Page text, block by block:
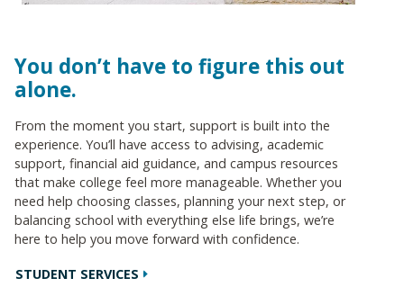
You don’t have to figure this out
alone.
From the moment you start, support is built into the
experience. You’ll have access to advising, academic
support, financial aid guidance, and campus resources
that make college feel more manageable. Whether you
need help choosing classes, planning your next step, or
balancing school with everything else life brings, we’re
here to help you move forward with confidence.
STUDENT SERVICES